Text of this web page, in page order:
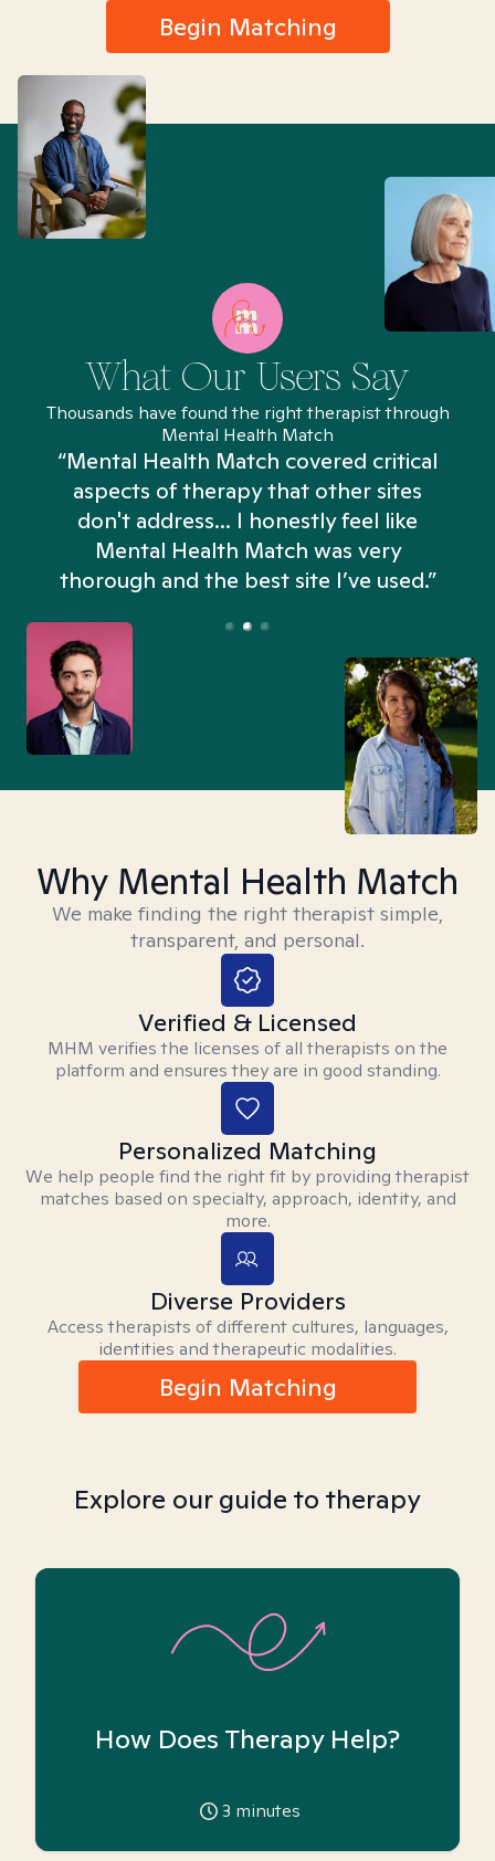
Begin Matching
What Our Users Say
Thousands have found the right therapist through
Mental Health Match
“Mental Health Match covered critical
aspects of therapy that other sites
don't address... I honestly feel like
Mental Health Match was very
thorough and the best site I’ve used.”
Why Mental Health Match
We make finding the right therapist simple,
transparent, and personal.
Verified & Licensed
MHM verifies the licenses of all therapists on the
platform and ensures they are in good standing.
Personalized Matching
We help people find the right fit by providing therapist
matches based on specialty, approach, identity, and
more.
Diverse Providers
Access therapists of different cultures, languages,
identities and therapeutic modalities.
Begin Matching
Explore our guide to therapy
How Does Therapy Help?
3 minutes